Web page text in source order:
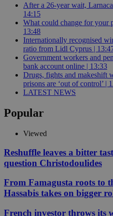
After a 26-year wait,
14:15
What could change for your
13:48
Internationally recognised
ratio from Lidl Cyprus |
Government workers and
bank account online | 13:33
Drugs, fights and makeshift
prisons are ‘out of control’ |
LATEST NEWS
Popular
Viewed
Reshuffle leaves a bitter
question Christodoulides
From Famagusta roots to
Hassabis takes on bigger
French investor throws its